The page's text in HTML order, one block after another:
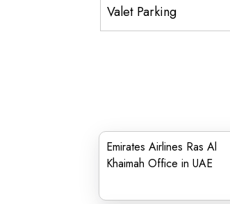
Valet Parking
Emirates Airlines Ras Al
Khaimah Office in UAE